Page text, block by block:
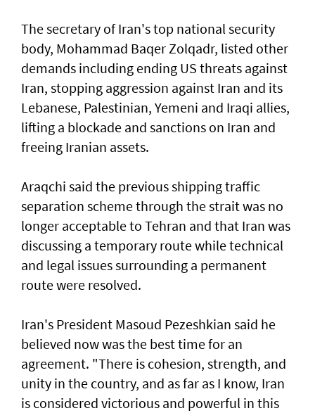
The secretary of Iran's top national security
body, Mohammad Baqer Zolqadr, listed other
demands including ending US threats against
Iran, stopping aggression against Iran and its
Lebanese, Palestinian, Yemeni and Iraqi allies,
lifting a blockade and sanctions on Iran and
freeing Iranian assets.
Araqchi said the previous shipping traffic
separation scheme through the strait was no
longer acceptable to Tehran and that Iran was
discussing a temporary route while technical
and legal issues surrounding a permanent
route were resolved.
Iran's President Masoud Pezeshkian said he
believed now was the best time for an
agreement. "There is cohesion, strength, and
unity in the country, and as far as I know, Iran
is considered victorious and powerful in this